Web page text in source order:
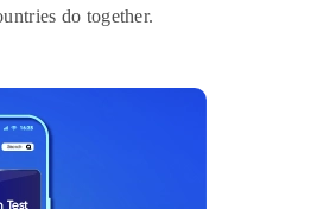
do together.